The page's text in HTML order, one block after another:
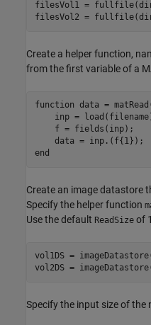
filesVol1 =
filesVol2 =
Create a helper function,
from the first variable of a
function data =
inp =
    f = fields(inp);
end
Create an image datastore
Specify the helper function
Use the default ReadSize of
vol1DS =
vol2DS =
Specify the input size of the